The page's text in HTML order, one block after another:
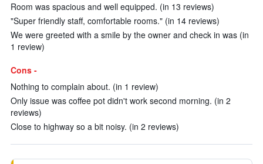
Room was spacious and well equipped. (in 13 reviews)
"Super friendly staff, comfortable rooms." (in 14 reviews)
We were greeted with a smile by the owner and check in was (in
1 review)
Cons -
Nothing to complain about. (in 1 review)
Only issue was coffee pot didn't work second morning. (in 2
reviews)
Close to highway so a bit noisy. (in 2 reviews)